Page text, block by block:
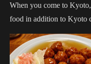
When you come to
food in addition to Kyoto